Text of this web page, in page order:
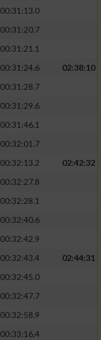
00:31:13.0
00:31:20.7
00:31:21.1
00:31:24.6
02:38:10
00:31:28.7
00:31:29.6
00:31:46.1
00:32:01.7
00:32:13.2
02:42:32
00:32:27.8
00:32:28.1
00:32:40.6
00:32:42.9
00:32:43.4
02:44:31
00:32:45.0
00:32:47.7
00:32:58.9
00:33:16.4